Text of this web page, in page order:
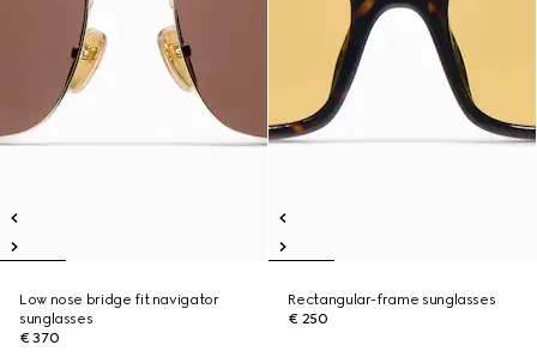
Low nose bridge fit navigator
sunglasses
€ 370
Rectangular-frame sunglasses
€ 250